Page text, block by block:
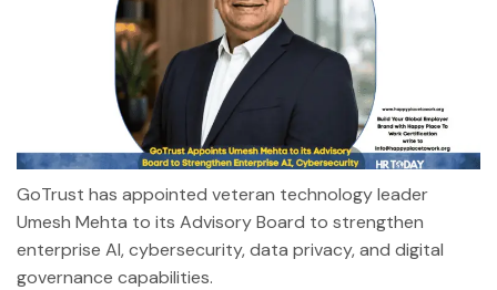
GoTrust has appointed veteran technology leader
Umesh Mehta to its Advisory Board to strengthen
enterprise AI, cybersecurity, data privacy, and digital
governance capabilities.